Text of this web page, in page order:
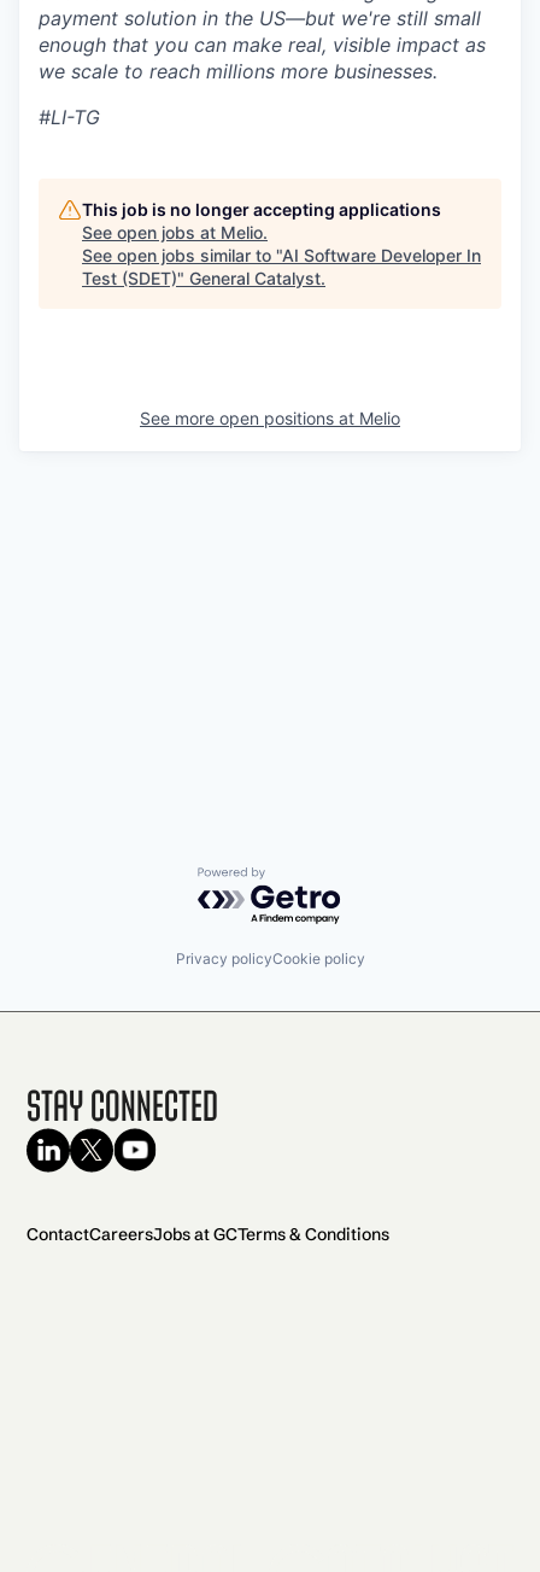
payment solution in the US—but we're still small
enough that you can make real, visible impact as
we scale to reach millions more businesses.
#LI-TG
This job is no longer accepting applications
See open jobs at Melio.
See open jobs similar to "AI Software Developer In
Test (SDET)" General Catalyst.
See more open positions at Melio
Powered by Getro.com
Privacy policyCookie policy
Stay Connected
ContactCareersJobs at GCTerms & Conditions